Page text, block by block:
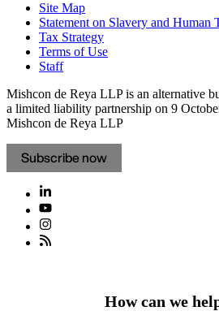
Site Map
Statement on Slavery and Human
Tax Strategy
Terms of Use
Staff
Mishcon de Reya LLP is an alternative
a limited liability partnership on 9
Mishcon de Reya LLP
Subscribe now
How can we